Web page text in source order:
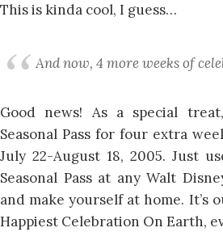
This is kinda cool, I guess…
And now, 4 more weeks of
Good news! As a special
Seasonal Pass for four extra
July 22-August 18, 2005. Just
Seasonal Pass at any Walt
and make yourself at home. It’s
Happiest Celebration On Earth,